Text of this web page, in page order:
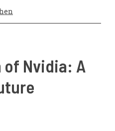
of Nvidia: A